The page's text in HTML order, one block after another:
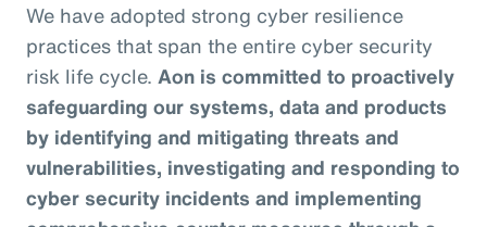
We have adopted strong cyber resilience
practices that span the entire cyber security
risk life cycle. Aon is committed to proactively
safeguarding our systems, data and products
by identifying and mitigating threats and
vulnerabilities, investigating and responding to
cyber security incidents and implementing